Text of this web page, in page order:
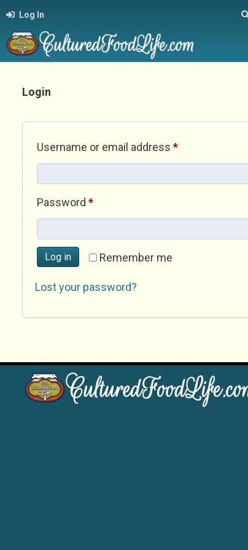
Log In
Login
Username or email address *Required
Password *Required
Remember me
Log in
Lost your password?